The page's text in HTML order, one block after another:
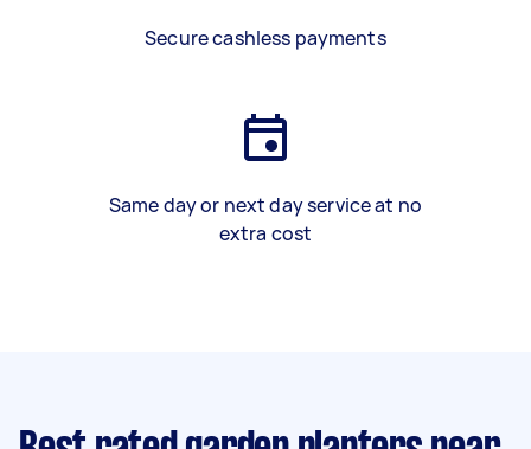
Secure cashless payments
Same day or next day service at no
extra cost